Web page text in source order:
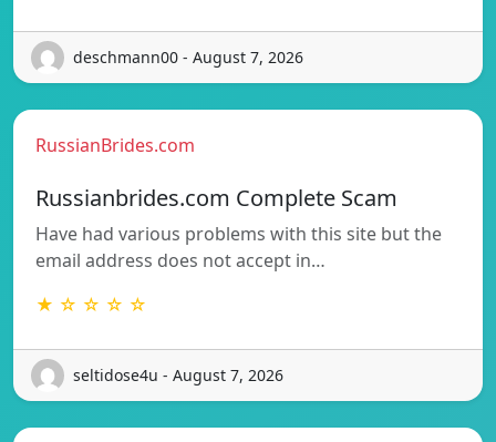
deschmann00 - August 7, 2026
RussianBrides.com
Russianbrides.com Complete Scam
Have had various problems with this site but the
email address does not accept in…
★ ☆ ☆ ☆ ☆
seltidose4u - August 7, 2026